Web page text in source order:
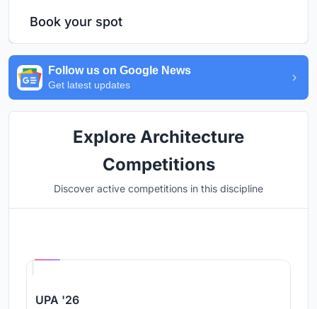
Book your spot
Follow us on Google News
Get latest updates
Explore Architecture
Competitions
Discover active competitions in this discipline
UPA '26